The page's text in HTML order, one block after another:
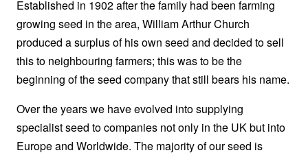
Established in 1902 after the family had been farming
growing seed in the area, William Arthur Church
produced a surplus of his own seed and decided to sell
this to neighbouring farmers; this was to be the
beginning of the seed company that still bears his name.
Over the years we have evolved into supplying
specialist seed to companies not only in the UK but into
Europe and Worldwide. The majority of our seed is